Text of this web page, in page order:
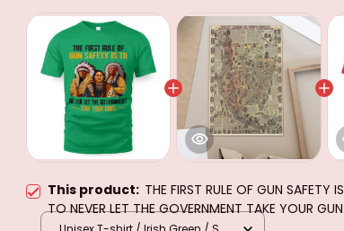
This product: THE FIRST RULE OF GUN SAFETY IS
TO NEVER LET THE GOVERNMENT TAKE YOUR GUN